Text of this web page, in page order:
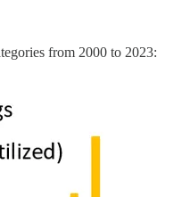
from 2000 to 2023: